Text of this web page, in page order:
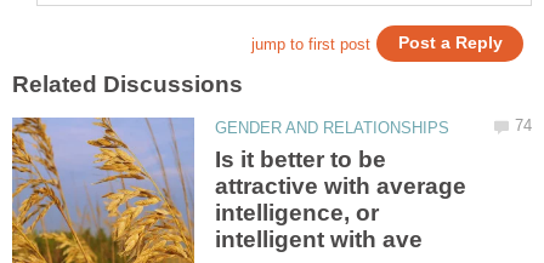
Is it better to be
attractive with average
intelligence, or